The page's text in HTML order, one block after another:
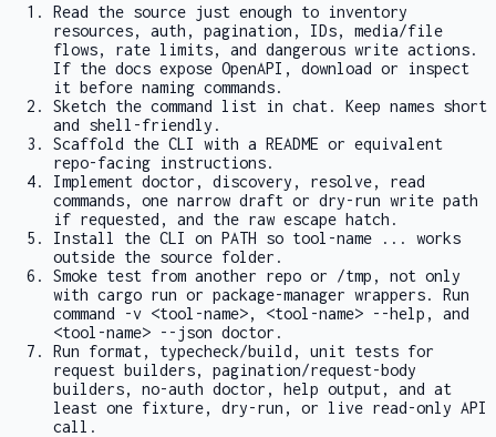
Read the source just enough to inventory
resources, auth, pagination, IDs, media/file
flows, rate limits, and dangerous write actions.
If the docs expose OpenAPI, download or inspect
it before naming commands.
Sketch the command list in chat. Keep names short
and shell-friendly.
Scaffold the CLI with a README or equivalent
repo-facing instructions.
Implement doctor , discovery, resolve, read
commands, one narrow draft or dry-run write path
if requested, and the raw escape hatch.
Install the CLI on PATH so tool-name ...
works
outside the source folder.
Smoke test from another repo or /tmp , not only
with cargo run or package-manager wrappers. Run
command -v <tool-name>, <tool-name> --help , and
<tool-name> --json doctor .
Run format, typecheck/build, unit tests for
request builders, pagination/request-body
builders, no-auth doctor , help output, and at
least one fixture, dry-run, or live read-only API
call.